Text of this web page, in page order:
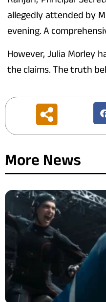
allegedly attended by
evening. A
However, Julia Morley
the claims. The truth
More News